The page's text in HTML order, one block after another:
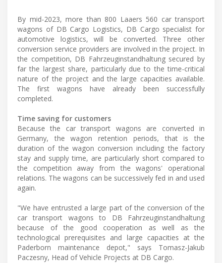
By mid-2023, more than 800 Laaers 560 car transport
wagons of DB Cargo Logistics, DB Cargo specialist for
automotive logistics, will be converted. Three other
conversion service providers are involved in the project. In
the competition, DB Fahrzeuginstandhaltung secured by
far the largest share, particularly due to the time-critical
nature of the project and the large capacities available.
The first wagons have already been successfully
completed.
Time saving for customers
Because the car transport wagons are converted in
Germany, the wagon retention periods, that is the
duration of the wagon conversion including the factory
stay and supply time, are particularly short compared to
the competition away from the wagons' operational
relations. The wagons can be successively fed in and used
again.
"We have entrusted a large part of the conversion of the
car transport wagons to DB Fahrzeuginstandhaltung
because of the good cooperation as well as the
technological prerequisites and large capacities at the
Paderborn maintenance depot," says Tomasz-Jakub
Paczesny, Head of Vehicle Projects at DB Cargo.